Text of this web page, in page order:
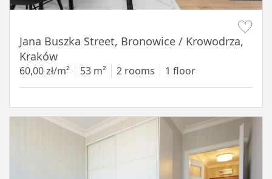
Jana Buszka Street, Bronowice / Krowodrza,
Kraków
60,00 zł/m² 53 m² 2 rooms 1 floor